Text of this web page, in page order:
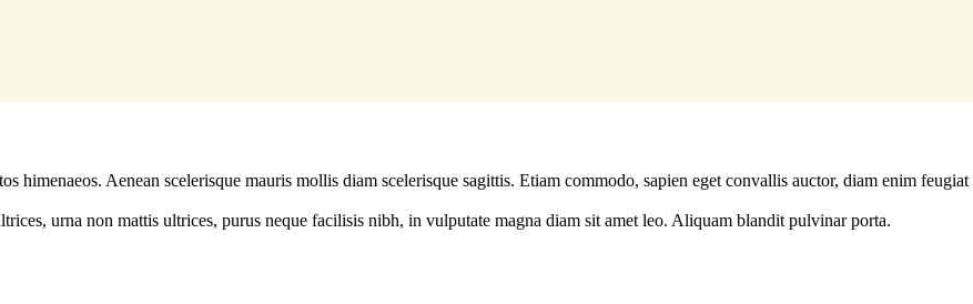
himenaeos. Aenean scelerisque mauris mollis diam scelerisque sagittis. Etiam commodo, sapien eget convallis auctor, diam enim feugiat
urna non mattis ultrices, purus neque facilisis nibh, in vulputate magna diam sit amet leo. Aliquam blandit pulvinar porta.